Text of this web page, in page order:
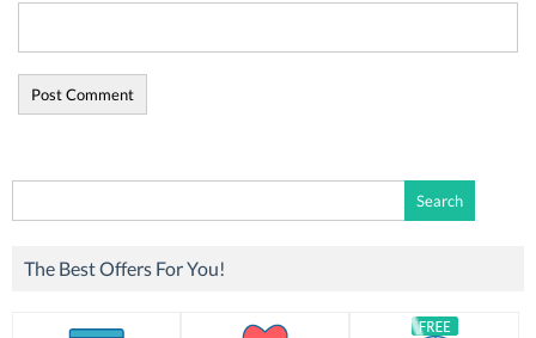
for:
The Best Offers For You!